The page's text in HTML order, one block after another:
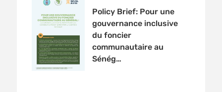
Policy Brief: Pour une
gouvernance inclusive
du foncier
communautaire au
Sénég…